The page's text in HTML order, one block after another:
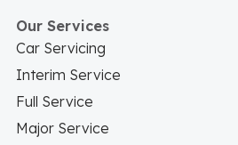
Our Services
Car Servicing
Interim Service
Full Service
Major Service